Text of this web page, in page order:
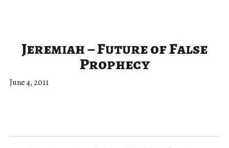
Jeremiah – Future of False
Prophecy
June 4, 2011